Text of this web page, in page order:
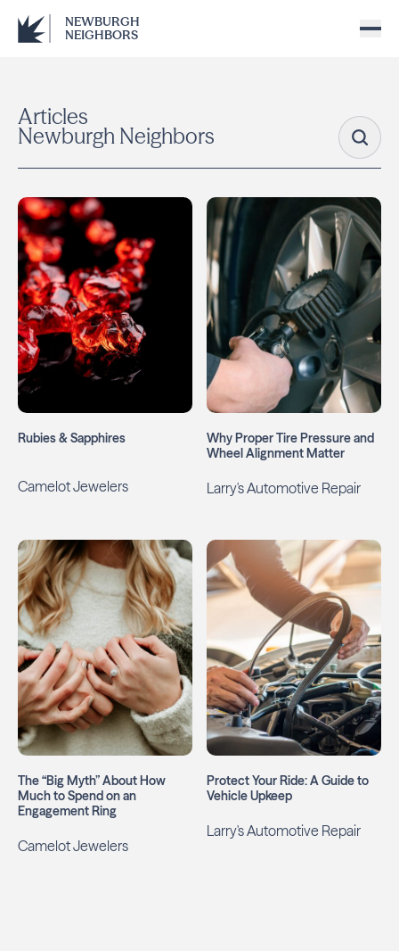
NEWBURGH
NEIGHBORS
Articles
Newburgh Neighbors
Rubies & Sapphires
Camelot Jewelers
Why Proper Tire Pressure and
Wheel Alignment Matter
Larry's Automotive Repair
The “Big Myth” About How
Much to Spend on an
Engagement Ring
Camelot Jewelers
Protect Your Ride: A Guide to
Vehicle Upkeep
Larry's Automotive Repair